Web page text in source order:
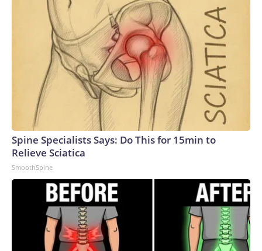
Spine Specialists Says: Do This for 15min to
Relieve Sciatica
SmoothSpine